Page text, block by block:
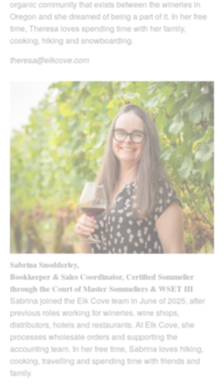
organic community that exists between the wineries in
Oregon and she dreamed of being a part of it. In her free
time, Theresa loves spending time with her family,
cooking, hiking and snowboarding.
theresa@elkcove.com
Sabrina Snodderley,
Bookkeeper & Sales Coordinator, Certified Sommelier
through the Court of Master Sommeliers & WSET III
Sabrina joined the Elk Cove team in June of 2025, after
previous roles working for wineries, wine shops,
distributors, hotels and restaurants. At Elk Cove, she
processes wholesale orders and supporting the
accounting team. In her free time, Sabrina loves hiking,
cooking, travelling and spending time with friends and
family.